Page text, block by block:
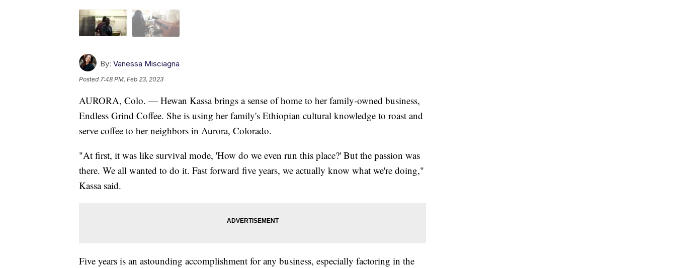
By: Vanessa Misciagna
Posted 7:48 PM, Feb 23, 2023
AURORA, Colo. — Hewan Kassa brings a sense of home to her family-owned business,
Endless Grind Coffee. She is using her family's Ethiopian cultural knowledge to roast and
serve coffee to her neighbors in Aurora, Colorado.
"At first, it was like survival mode, 'How do we even run this place?' But the passion was
there. We all wanted to do it. Fast forward five years, we actually know what we're doing,"
Kassa said.
Five years is an astounding accomplishment for any business, especially factoring in the